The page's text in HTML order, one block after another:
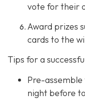
vote for their
Award prizes
cards to the
Tips for a
Pre-
night before